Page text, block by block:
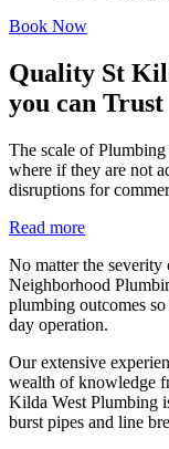
Book Now
Quality St
you can Trust
The scale of
where if they are not
disruptions for
Read more
No matter the
Neighborhood
plumbing outcomes
day operation.
Our extensive
wealth of knowledge
Kilda West Plumbing
burst pipes and line